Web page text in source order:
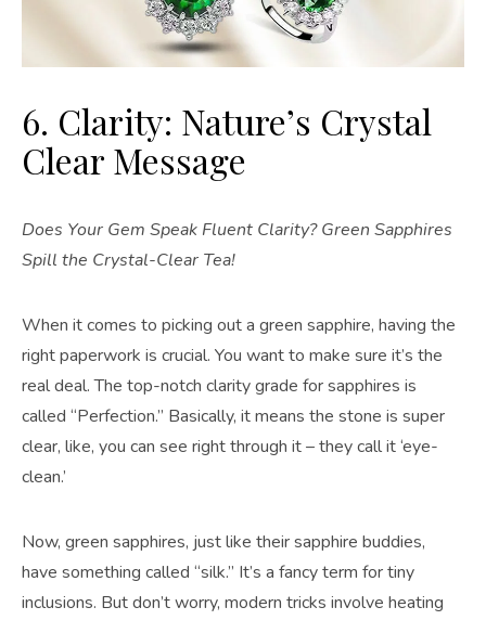
6. Clarity: Nature’s Crystal
Clear Message
Does Your Gem Speak Fluent Clarity? Green Sapphires
Spill the Crystal-Clear Tea!
When it comes to picking out a green sapphire, having the
right paperwork is crucial. You want to make sure it’s the
real deal. The top-notch clarity grade for sapphires is
called “Perfection.” Basically, it means the stone is super
clear, like, you can see right through it – they call it ‘eye-
clean.’
Now, green sapphires, just like their sapphire buddies,
have something called “silk.” It’s a fancy term for tiny
inclusions. But don’t worry, modern tricks involve heating